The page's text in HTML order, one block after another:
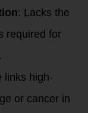
: Lacks the
required for
links high-
or cancer in